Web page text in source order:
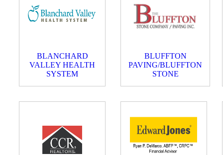
BLANCHARD
VALLEY HEALTH
SYSTEM
BLUFFTON
PAVING/BLUFFTON
STONE